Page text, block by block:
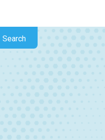
Search